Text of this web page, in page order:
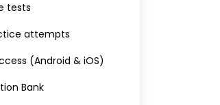
tests
attempts
(Android & iOS)
Bank